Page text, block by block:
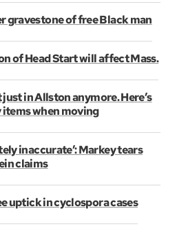
gravestone of free Black man
of Head Start will affect Mass.
just in Allston anymore. Here’s
when moving
inaccurate’: Markey tears
claims
uptick in cyclospora cases